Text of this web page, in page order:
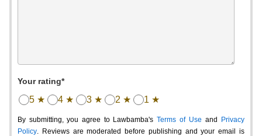
Your rating*
5 ★ 4 ★ 3 ★ 2 ★ 1 ★
By submitting, you agree to Lawbamba's Terms of Use and
Privacy
Policy. Reviews are moderated before publishing and your email is